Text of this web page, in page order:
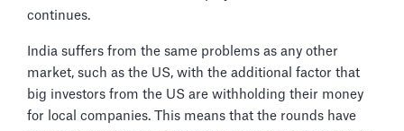
continues.
India suffers from the same problems as any other
market, such as the US, with the additional factor that
big investors from the US are withholding their money
for local companies. This means that the rounds have